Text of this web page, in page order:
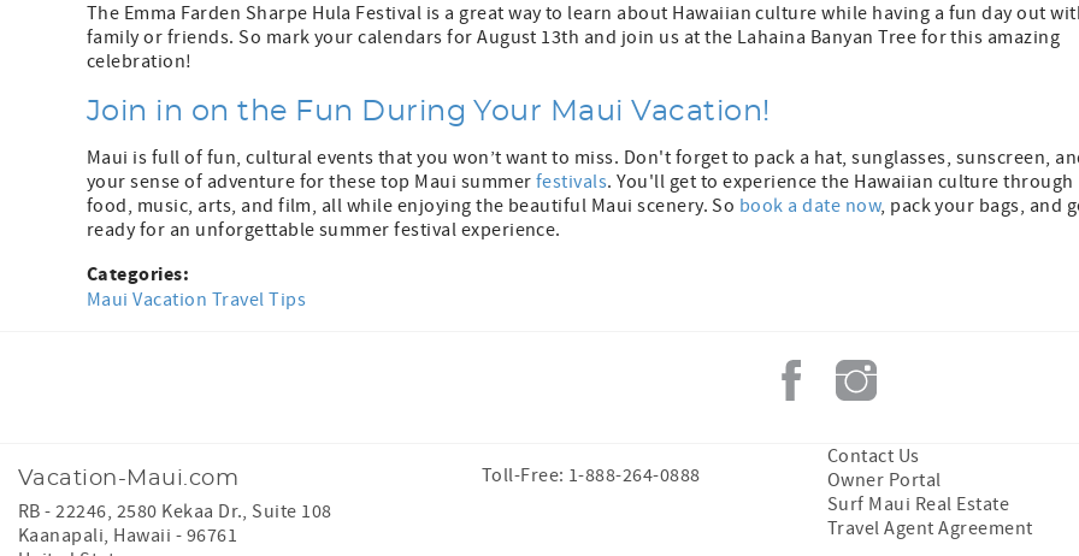
The Emma Farden Sharpe Hula Festival is a great way to learn about Hawaiian culture while having a fun day out
family or friends. So mark your calendars for August 13th and join us at the Lahaina Banyan Tree for this amazing
celebration!
Join in on the Fun During Your Maui Vacation!
Maui is full of fun, cultural events that you won’t want to miss. Don't forget to pack a hat, sunglasses, sunscreen,
your sense of adventure for these top Maui summerfestivals. You'll get to experience the Hawaiian culture through
food, music, arts, and film, all while enjoying the beautiful Maui scenery. So book a date now, pack your bags, and
ready for an unforgettable summer festival experience.
Categories:
Maui Vacation Travel Tips
Vacation-Maui.com
RB - 22246, 2580 Kekaa Dr., Suite 108
Kaanapali, Hawaii - 96761
Toll-Free: 1-888-264-0888
Contact Us
Owner Portal
Surf Maui Real Estate
Travel Agent Agreement